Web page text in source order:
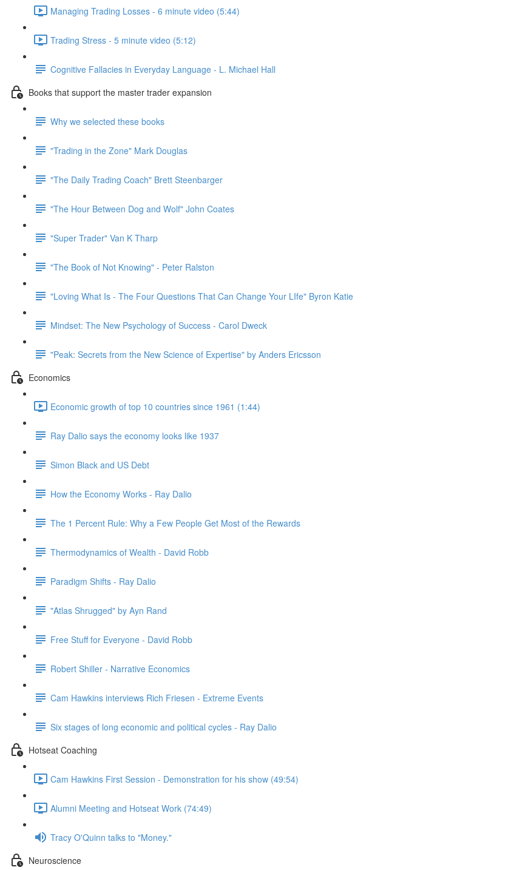
Managing Trading Losses - 6 minute video (5:44)
Trading Stress - 5 minute video (5:12)
Cognitive Fallacies in Everyday Language - L. Michael Hall
Books that support the master trader expansion
Why we selected these books
"Trading in the Zone" Mark Douglas
"The Daily Trading Coach" Brett Steenbarger
"The Hour Between Dog and Wolf" John Coates
"Super Trader" Van K Tharp
"The Book of Not Knowing" - Peter Ralston
"Loving What Is - The Four Questions That Can Change Your LIfe" Byron Katie
Mindset: The New Psychology of Success - Carol Dweck
"Peak: Secrets from the New Science of Expertise" by Anders Ericsson
Economics
Economic growth of top 10 countries since 1961 (1:44)
Ray Dalio says the economy looks like 1937
Simon Black and US Debt
How the Economy Works - Ray Dalio
The 1 Percent Rule: Why a Few People Get Most of the Rewards
Thermodynamics of Wealth - David Robb
Paradigm Shifts - Ray Dalio
"Atlas Shrugged" by Ayn Rand
Free Stuff for Everyone - David Robb
Robert Shiller - Narrative Economics
Cam Hawkins interviews Rich Friesen - Extreme Events
Six stages of long economic and political cycles - Ray Dalio
Hotseat Coaching
Cam Hawkins First Session - Demonstration for his show (49:54)
Alumni Meeting and Hotseat Work (74:49)
Tracy O'Quinn talks to "Money."
Neuroscience